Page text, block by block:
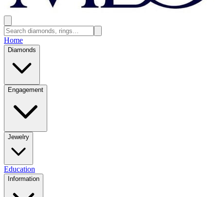
Home
Diamonds
Engagement
Jewelry
Education
Information